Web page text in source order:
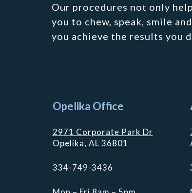
Our procedures not only
you to chew, speak, smile
you achieve the results you
Opelika Office
2971 Corporate Park Dr
Opelika, AL 36801
334-749-3436